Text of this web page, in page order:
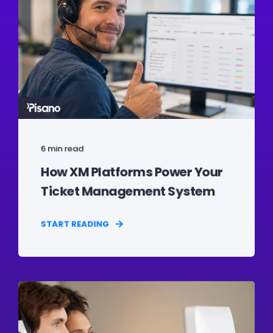
6 min read
How XM Platforms Power Your
Ticket Management System
START READING